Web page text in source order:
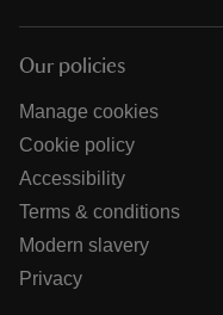
Our policies
Manage cookies
Cookie policy
Accessibility
Terms & conditions
Modern slavery
Privacy